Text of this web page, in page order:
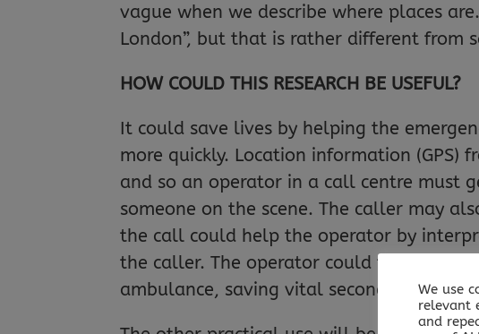
vague when we describe where places
London”, but that is rather different from
HOW COULD THIS RESEARCH BE USEFUL?
It could save lives by helping the
more quickly. Location information (GPS)
and so an operator in a call centre must
someone on the scene. The caller may
the call could help the operator by
the caller. The operator could then pass
ambulance, saving vital seconds.
We use
relevant
and